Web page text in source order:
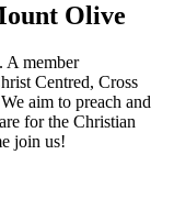
Olive
A member
Centred, Cross
aim to preach and
for the Christian
join us!